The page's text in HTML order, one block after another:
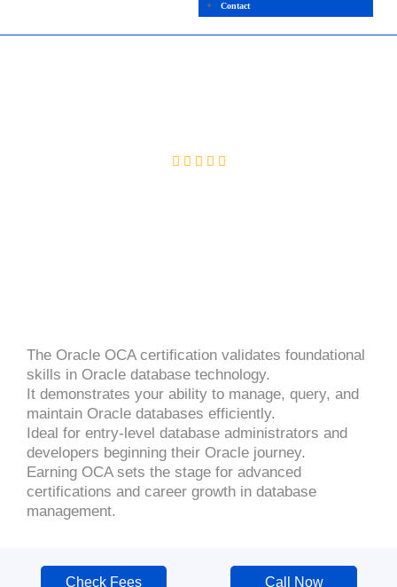
Contact
The Oracle OCA certification validates foundational
skills in Oracle database technology.
It demonstrates your ability to manage, query, and
maintain Oracle databases efficiently.
Ideal for entry-level database administrators and
developers beginning their Oracle journey.
Earning OCA sets the stage for advanced
certifications and career growth in database
management.
Check Fees Call Now